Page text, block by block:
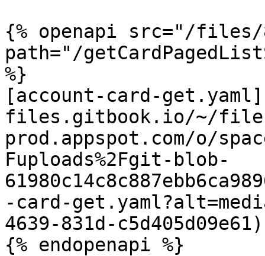
{% openapi src="/files/
path="/
%}
[account-card-
files.gitbook.io/~/
prod.appspot.com/o/
Fuploads%2Fgit-blob-
-card-
4639-831d-c5d405d09e61)
{% endopenapi %}